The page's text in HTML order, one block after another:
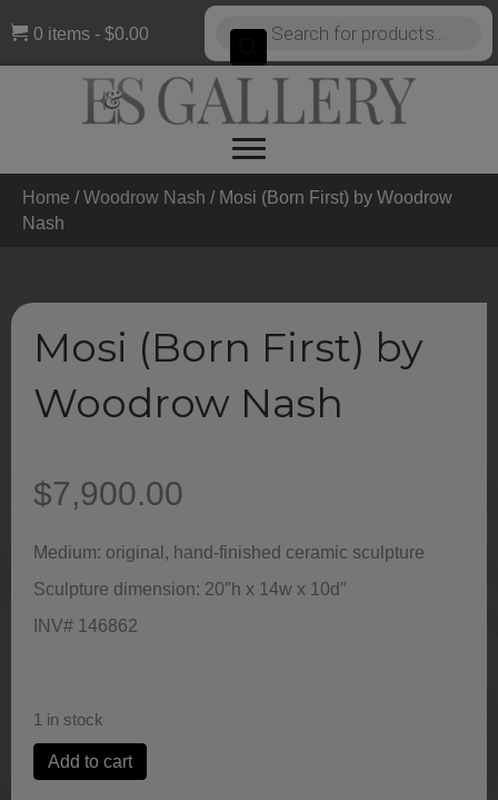
0 items $0.00
Products
search
Home /Woodrow Nash / Mosi (Born First) by Woodrow
Nash
Mosi (Born First) by
Woodrow Nash
$7,900.00
Medium: original, hand-finished ceramic sculpture
Sculpture dimension: 20″h x 14w x 10d″
INV# 146862
1 in stock
Mosi
(Born
Add to cart